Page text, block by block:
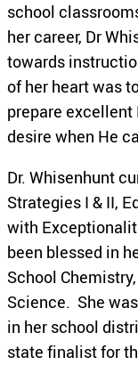
school
her career, Dr
towards
of her heart was
prepare
desire when He
Dr. Whisenhunt
Strategies I & II,
with
been blessed in
School
Science. She
in her school
state finalist for